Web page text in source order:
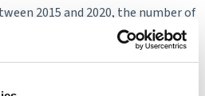
2015 and 2020, the number of
around 24,000 and 25,000 jobs. In